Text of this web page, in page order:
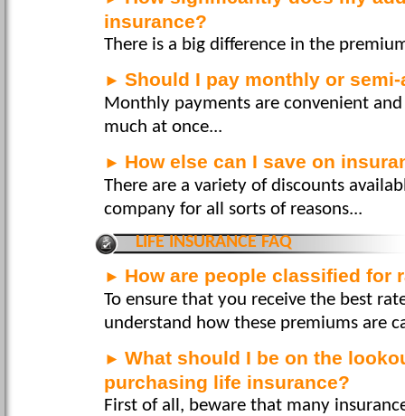
insurance?
There is a big difference in the
► Should I pay monthly or
Monthly payments are convenient
much at once...
► How else can I save on
There are a variety of discounts
company for all sorts of reasons...
LIFE INSURANCE FAQ
► How are people classified for
To ensure that you receive the best
understand how these premiums are
► What should I be on the
purchasing life insurance?
First of all, beware that many